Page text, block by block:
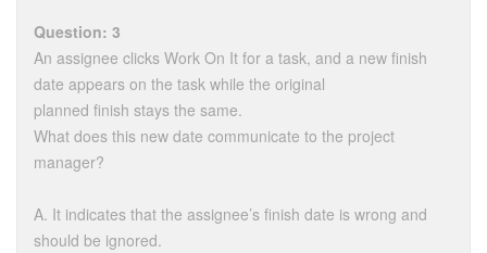
Question: 3
An assignee clicks Work On It for a task, and a new finish
date appears on the task while the original
planned finish stays the same.
What does this new date communicate to the project
manager?
A. It indicates that the assignee’s finish date is wrong and
should be ignored.